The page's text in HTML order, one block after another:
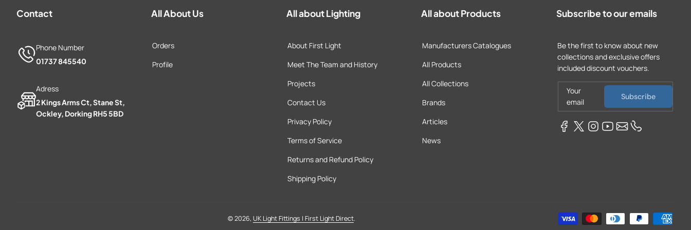
Contact
Phone Number
01737 845540
Adress
2 Kings Arms Ct, Stane St,
Ockley, Dorking RH5 5BD
All About Us
Orders
Profile
All about Lighting
About First Light
Meet The Team and History
Projects
Contact Us
Privacy Policy
Terms of Service
Returns and Refund Policy
Shipping Policy
All about Products
Manufacturers Catalogues
All Products
All Collections
Brands
Articles
News
Subscribe to our emails
Be the first to know about new
collections and exclusive offers
included discount vouchers.
Your
email
Subscribe
© 2026, UK Light Fittings | First Light Direct.